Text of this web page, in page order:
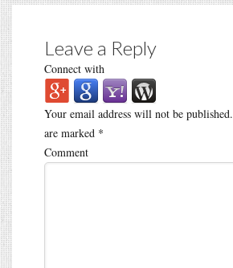
Leave a Reply
Connect with
Your email address will not be published.
are marked *
Comment